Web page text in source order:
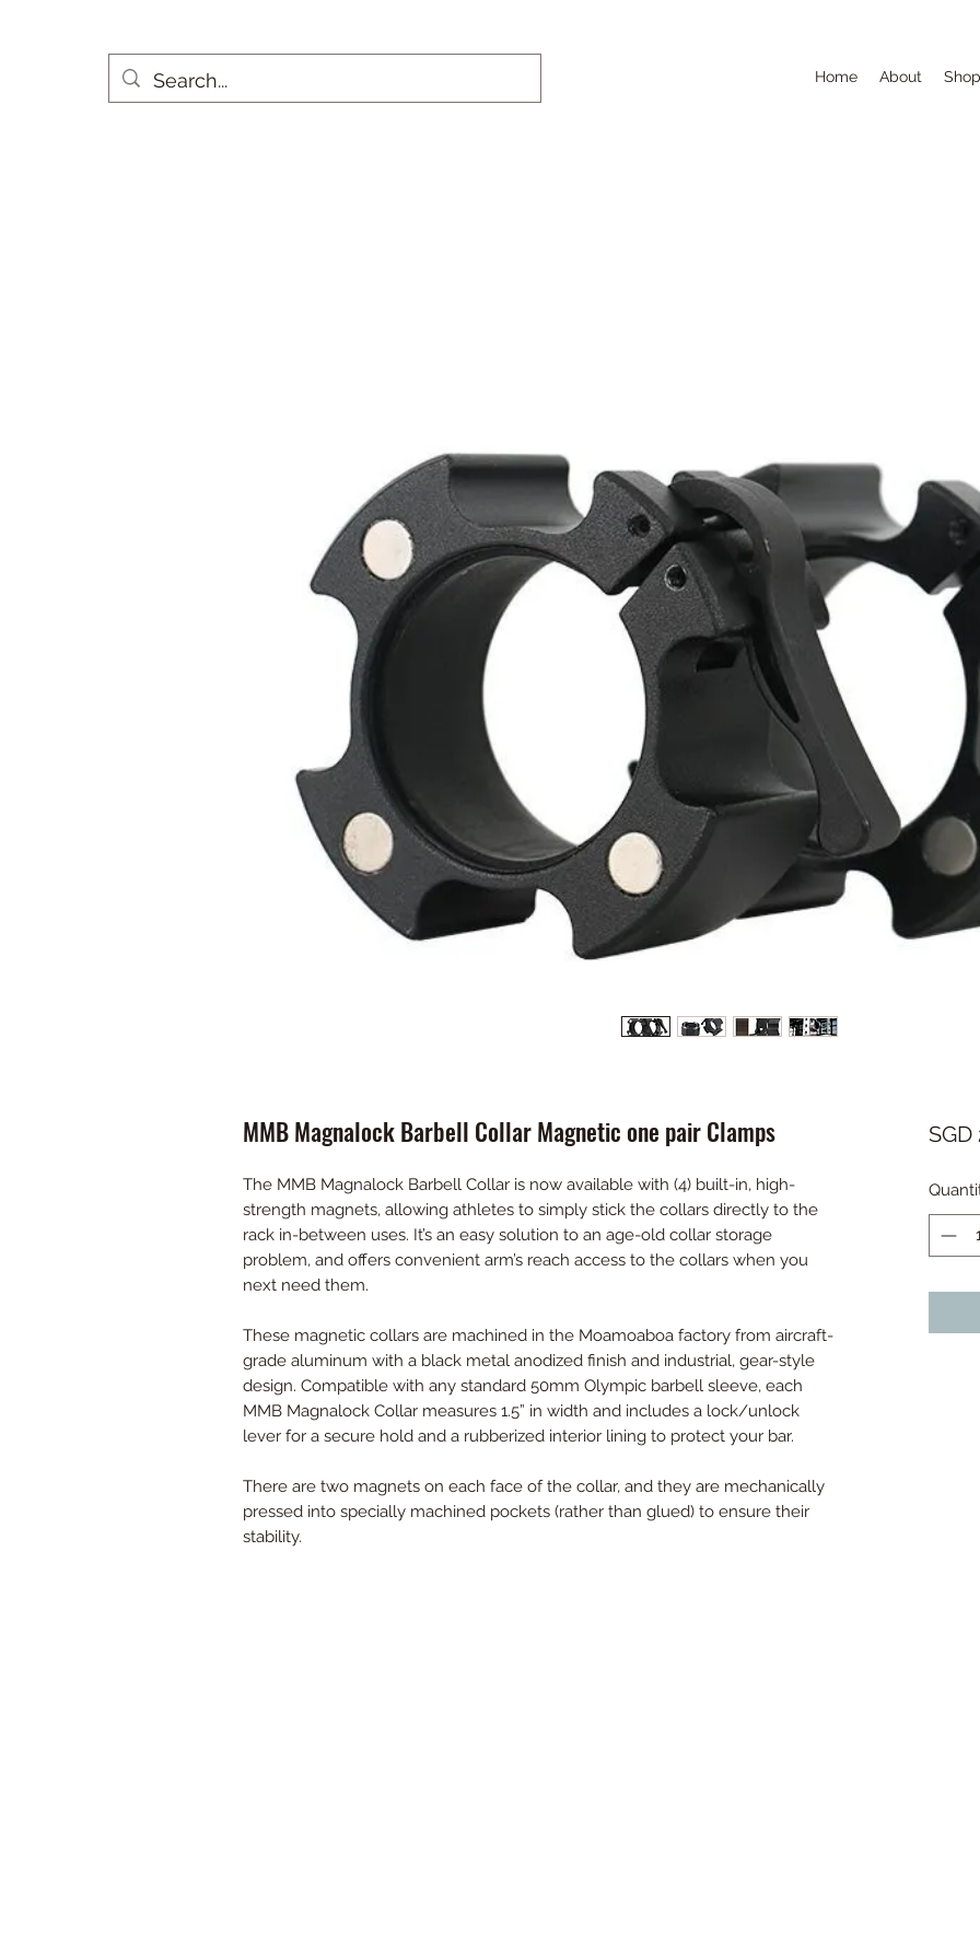
Home About Shop
MMB Magnalock Barbell Collar Magnetic one pair Clamps
The MMB Magnalock Barbell Collar is now available with (4) built-in, high-
strength magnets, allowing athletes to simply stick the collars directly to the
rack in-between uses. It’s an easy solution to an age-old collar storage
problem, and offers convenient arm’s reach access to the collars when you
next need them.
These magnetic collars are machined in the Moamoaboa factory from aircraft-
grade aluminum with a black metal anodized finish and industrial, gear-style
design. Compatible with any standard 50mm Olympic barbell sleeve, each
MMB Magnalock Collar measures 1.5” in width and includes a lock/unlock
lever for a secure hold and a rubberized interior lining to protect your bar.
There are two magnets on each face of the collar, and they are mechanically
pressed into specially machined pockets (rather than glued) to ensure their
stability.
SGD